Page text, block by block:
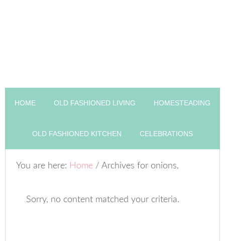
HOME OLD FASHIONED LIVING HOMESTEADING
OLD FASHIONED KITCHEN CELEBRATIONS
You are here: Home / Archives for onions,
Sorry, no content matched your criteria.